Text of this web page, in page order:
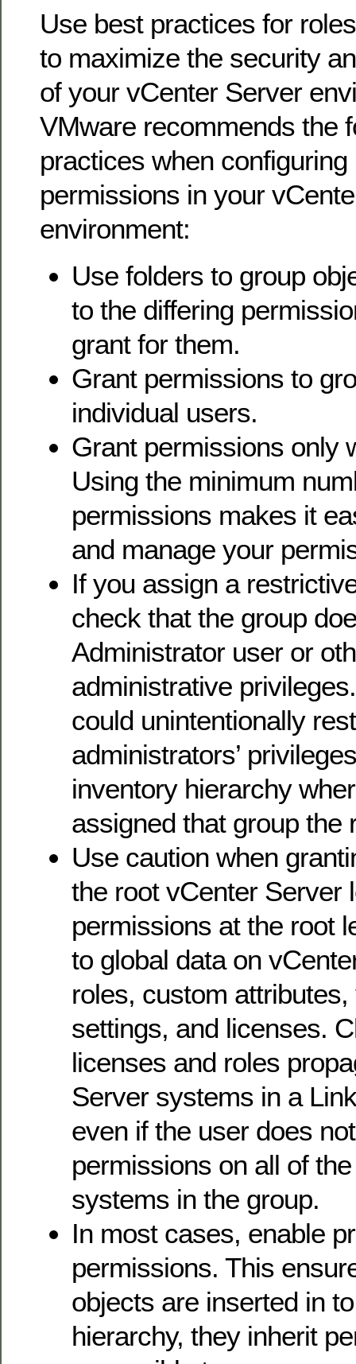
Use best practices for
to maximize the security
of your vCenter Server
VMware recommends the
practices when configuring
permissions in your
environment:
Use folders to group
to the differing
grant for them.
Grant permissions to
individual users.
Grant permissions only
Using the minimum
permissions makes it
and manage your
If you assign a
check that the group
Administrator user or
administrative
could unintentionally
administrators’
inventory hierarchy
assigned that group the
Use caution when
the root vCenter Server
permissions at the root
to global data on
roles, custom
settings, and licenses.
licenses and roles
Server systems in a
even if the user does
permissions on all of
systems in the group.
In most cases, enable
permissions. This
objects are inserted in
hierarchy, they inherit